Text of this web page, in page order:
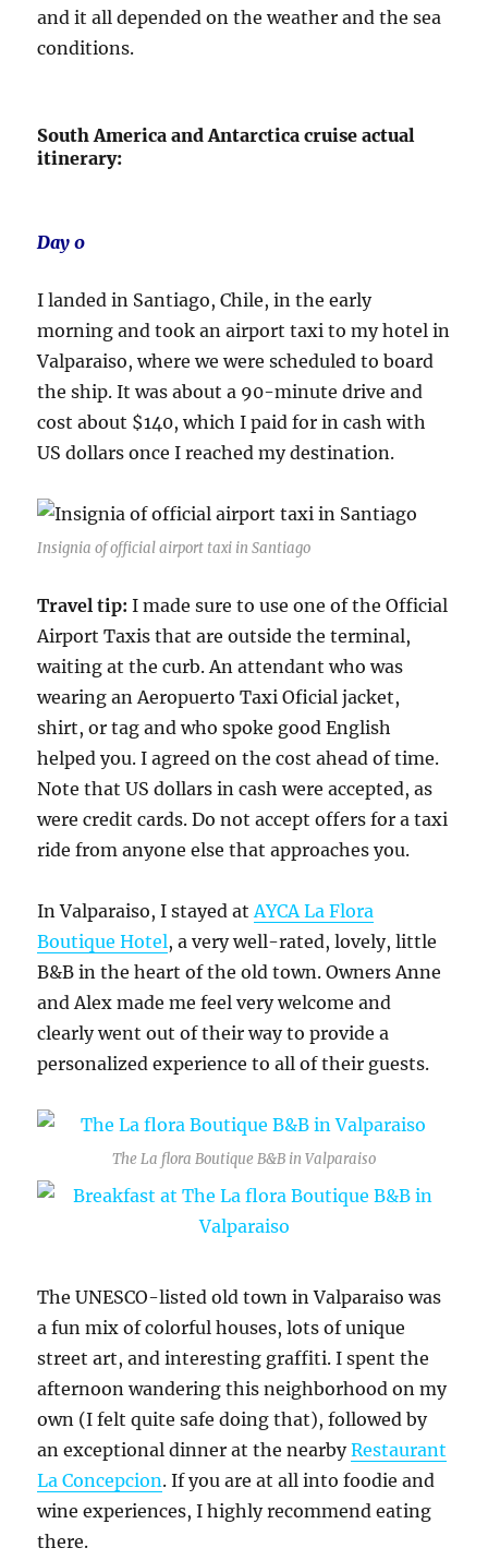
and it all depended on the weather and the sea
conditions.
South America and Antarctica cruise actual
itinerary:
Day 0
I landed in Santiago, Chile, in the early
morning and took an airport taxi to my hotel in
Valparaiso, where we were scheduled to board
the ship. It was about a 90-minute drive and
cost about $140, which I paid for in cash with
US dollars once I reached my destination.
Insignia of official airport taxi in Santiago
Travel tip: I made sure to use one of the Official
Airport Taxis that are outside the terminal,
waiting at the curb. An attendant who was
wearing an Aeropuerto Taxi Oficial jacket,
shirt, or tag and who spoke good English
helped you. I agreed on the cost ahead of time.
Note that US dollars in cash were accepted, as
were credit cards. Do not accept offers for a taxi
ride from anyone else that approaches you.
In Valparaiso, I stayed atAYCA La Flora
Boutique Hotel, a very well-rated, lovely, little
B&B in the heart of the old town. Owners Anne
and Alex made me feel very welcome and
clearly went out of their way to provide a
personalized experience to all of their guests.
The La flora Boutique B&B in Valparaiso
The UNESCO-listed old town in Valparaiso was
a fun mix of colorful houses, lots of unique
street art, and interesting graffiti. I spent the
afternoon wandering this neighborhood on my
own (I felt quite safe doing that), followed by
an exceptional dinner at the nearbyRestaurant
La Concepcion. If you are at all into foodie and
wine experiences, I highly recommend eating
there.